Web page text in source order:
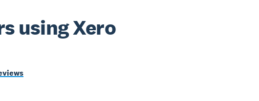
using Xero